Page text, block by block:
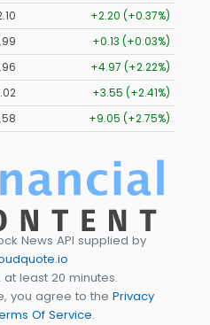
+2.20 (+0.37%)
+0.13 (+0.03%)
+4.97 (+2.22%)
+3.55 (+2.41%)
+9.05 (+2.75%)
News API supplied by
least 20 minutes.
you agree to the Privacy
Of Service.